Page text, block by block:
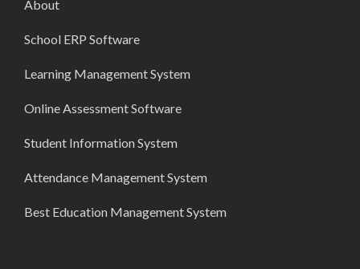
About
School ERP Software
Learning Management System
Online Assessment Software
Student Information System
Attendance Management System
Best Education Management System